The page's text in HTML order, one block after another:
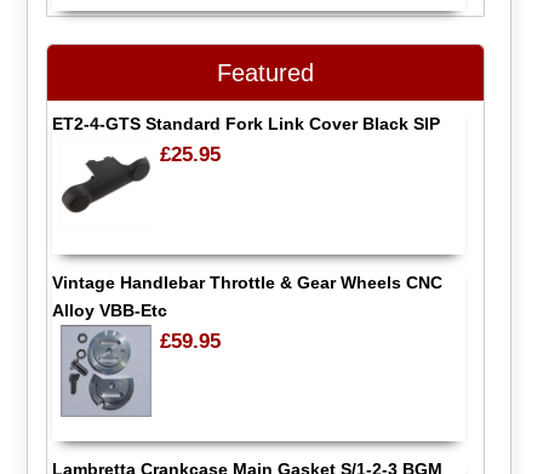
Featured
ET2-4-GTS Standard Fork Link Cover Black SIP
£25.95
Vintage Handlebar Throttle & Gear Wheels CNC
Alloy VBB-Etc
£59.95
Lambretta Crankcase Main Gasket S/1-2-3 BGM